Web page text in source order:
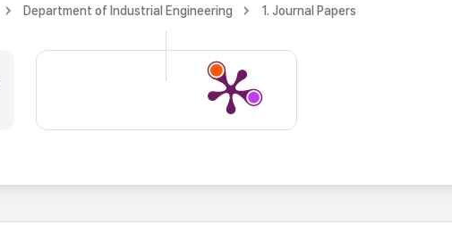
Department of Industrial Engineering 1. Journal Papers